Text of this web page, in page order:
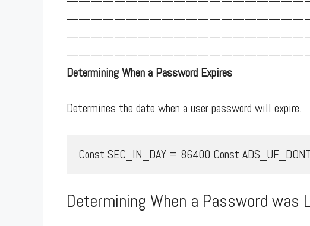
Determining When a Password Expires
Determines the date when a user password will expire.
Const SEC_IN_DAY = 86400 Const
Determining When a Password was